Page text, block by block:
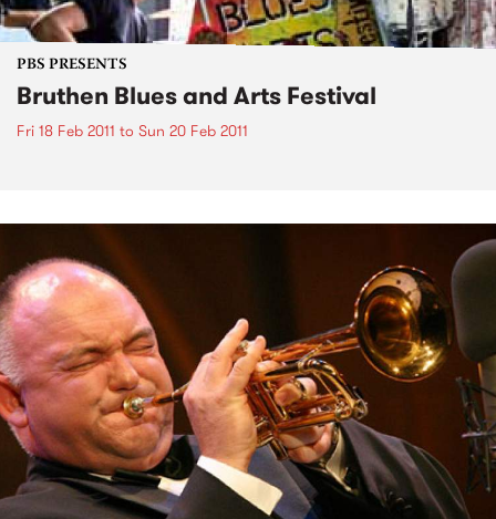
PBS PRESENTS
Bruthen Blues and Arts Festival
Fri 18 Feb 2011 to Sun 20 Feb 2011